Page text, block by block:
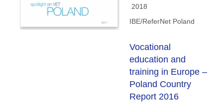
2018
IBE/ReferNet Poland
Vocational
education and
training in Europe –
Poland Country
Report 2016